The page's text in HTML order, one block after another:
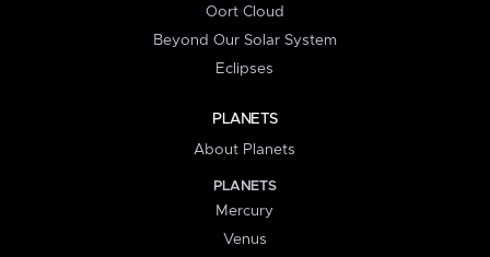
Oort Cloud
Beyond Our Solar System
Eclipses
PLANETS
About Planets
PLANETS
Mercury
Venus